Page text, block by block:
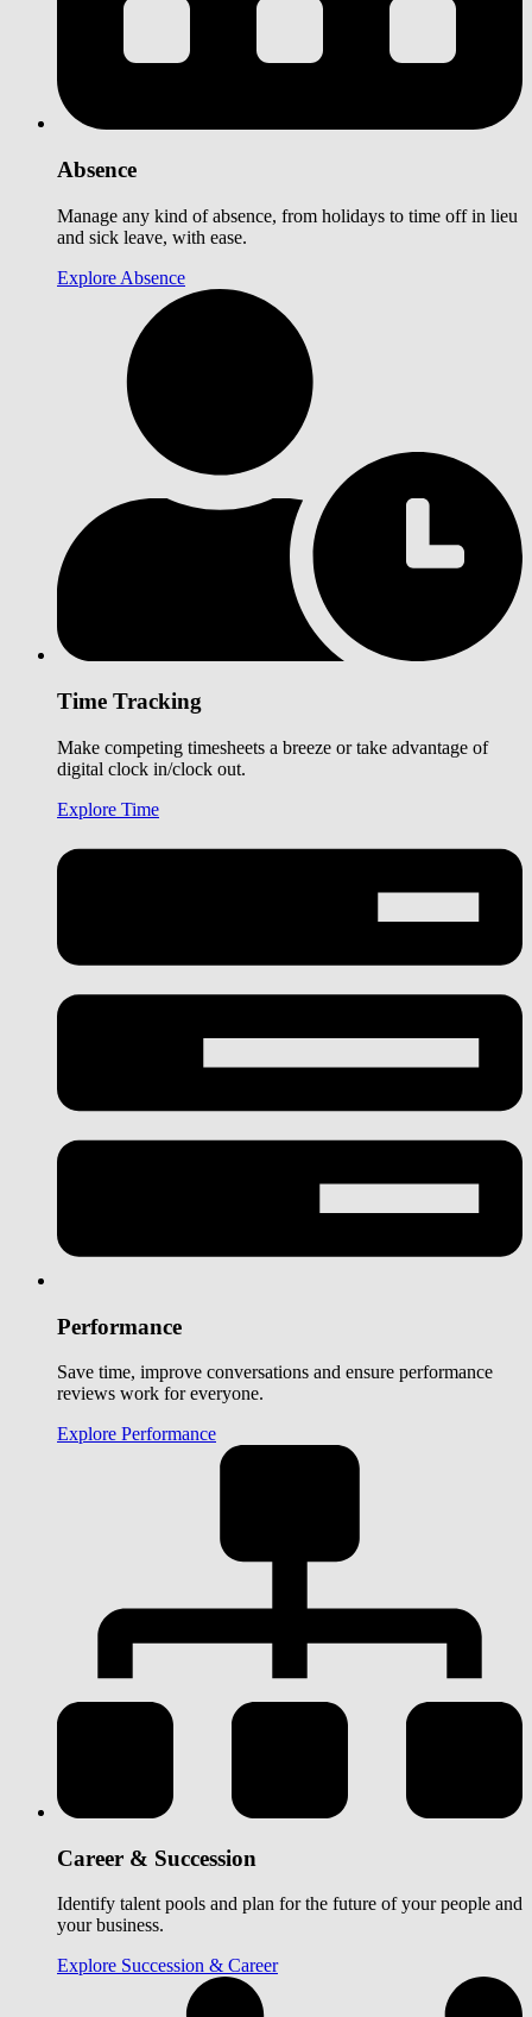
Absence
Manage any kind of absence, from holidays to time off in lieu
and sick leave, with ease.
Explore Absence
Time Tracking
Make competing timesheets a breeze or take advantage of
digital clock in/clock out.
Explore Time
Performance
Save time, improve conversations and ensure performance
reviews work for everyone.
Explore Performance
Career & Succession
Identify talent pools and plan for the future of your people and
your business.
Explore Succession & Career